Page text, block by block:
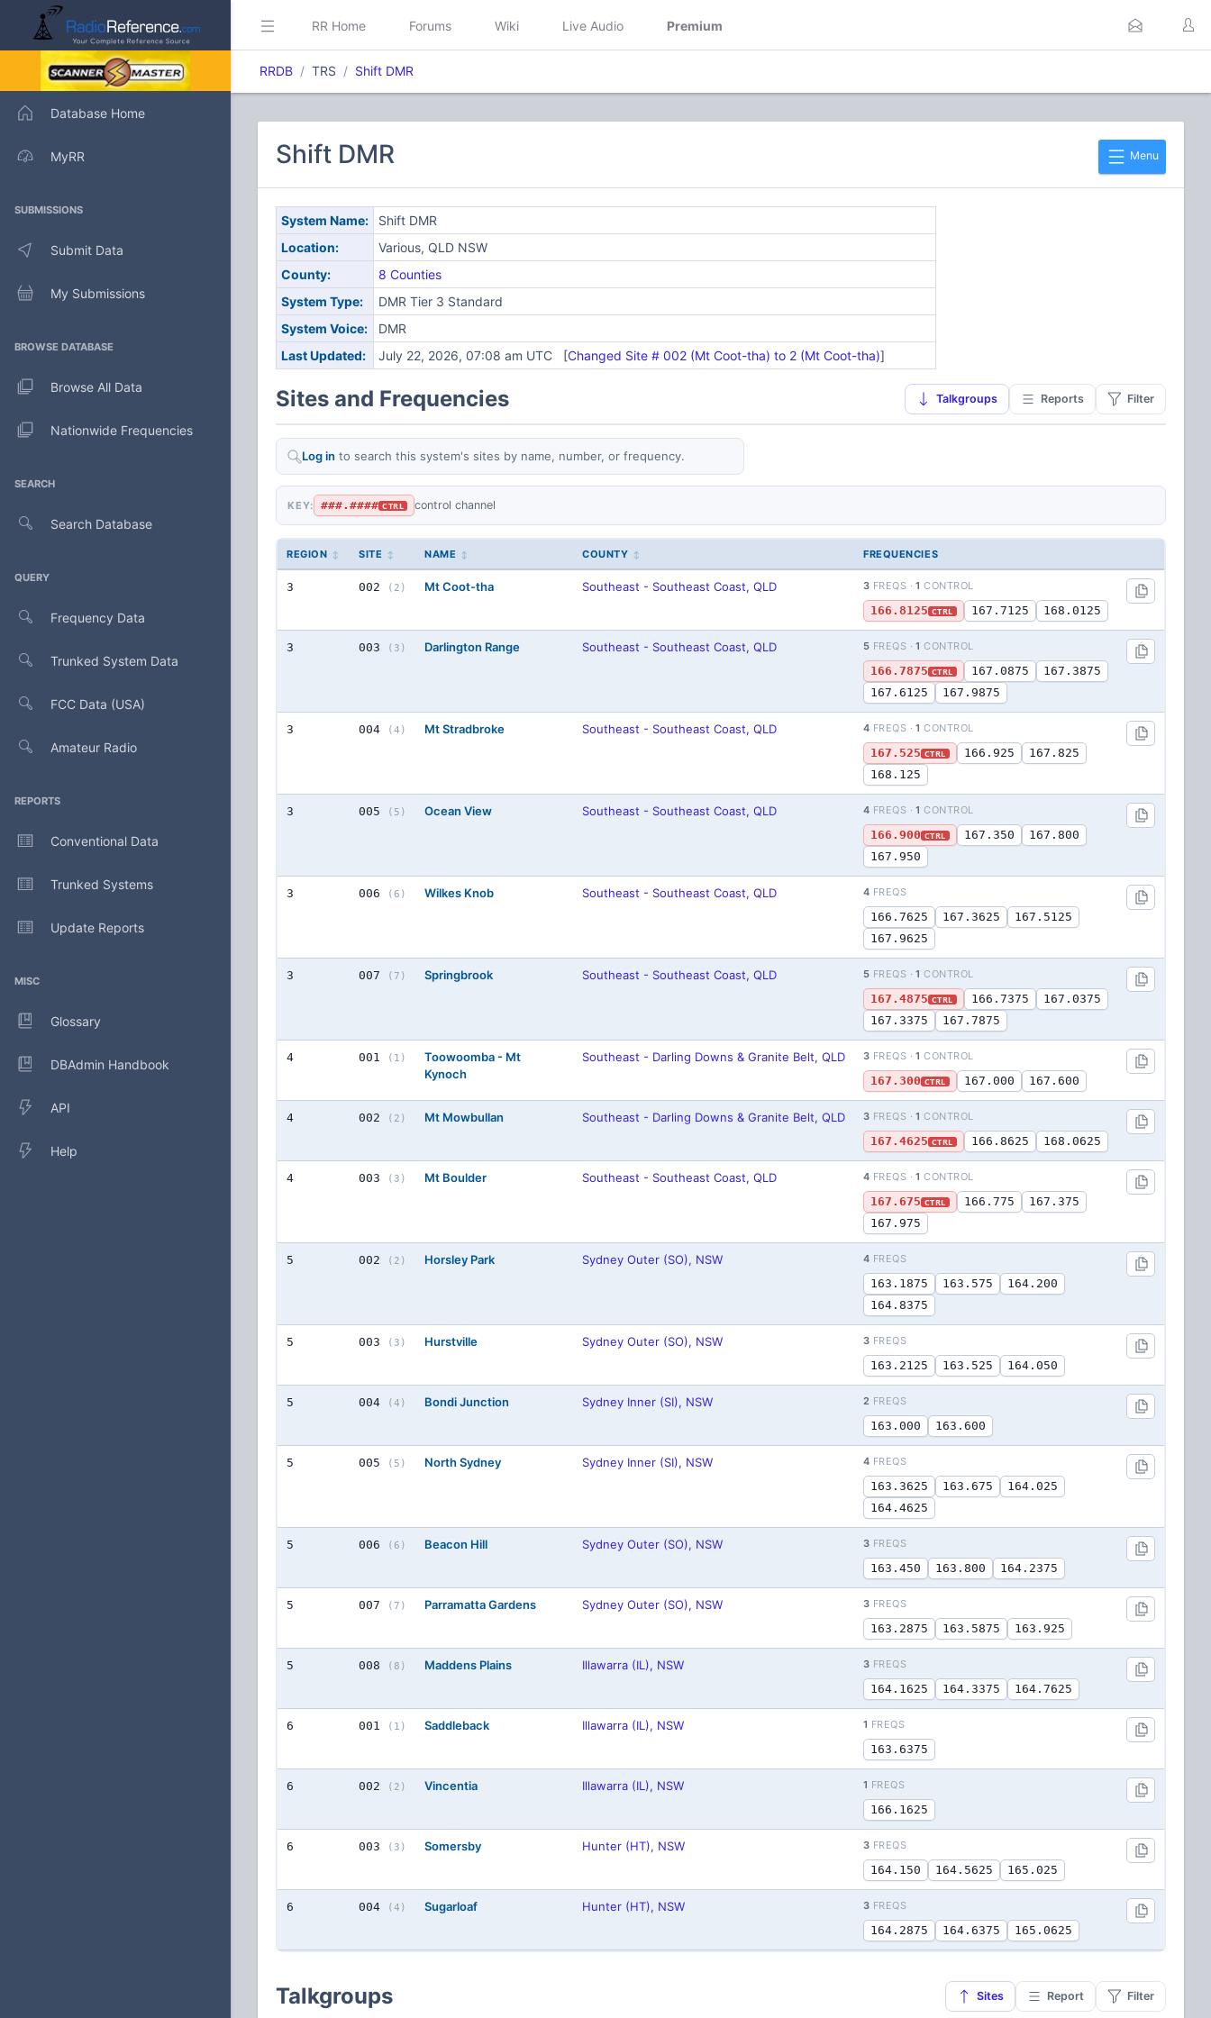
Database Home
MyRR
SUBMISSIONS
Submit Data
My Submissions
BROWSE DATABASE
Browse All Data
Nationwide Frequencies
SEARCH
Search Database
QUERY
Frequency Data
Trunked System Data
FCC Data (USA)
Amateur Radio
REPORTS
Conventional Data
Trunked Systems
Update Reports
MISC
Glossary
DBAdmin Handbook
API
Help
RR Home Forums Wiki Live Audio Premium
RRDB TRS Shift DMR
Menu
Shift DMR
System Name:
Shift DMR
Location:
Various, QLD NSW
County:
8 Counties
System Type:
DMR Tier 3 Standard
System Voice:
DMR
Last Updated:
July 22, 2026, 07:08 am UTC [Changed Site # 002 (Mt Coot-tha) to 2 (Mt Coot-tha)]
Sites and Frequencies Talkgroups Reports Filter
Log in to search this system's sites by name, number, or frequency.
KEY: ###.#### CTRL control channel
REGION SITE NAME COUNTY FREQUENCIES
3 002 (2) Mt Coot-tha Southeast - Southeast Coast, QLD 3 FREQS ·1 CONTROL
166.8125 CTRL 167.7125 168.0125
3 003 (3) Darlington Range Southeast - Southeast Coast, QLD 5 FREQS ·1 CONTROL
166.7875 CTRL 167.0875
167.3875
167.6125
167.9875
3 004 (4) Mt Stradbroke Southeast - Southeast Coast, QLD 4 FREQS ·1 CONTROL
167.525 CTRL 166.925
167.825
168.125
3 005 (5) Ocean View Southeast - Southeast Coast, QLD 4 FREQS ·1 CONTROL
166.900 CTRL 167.350
167.800
167.950
3 006 (6) Wilkes Knob Southeast - Southeast Coast, QLD 4 FREQS
166.7625 167.3625
167.5125
167.9625
3 007 (7) Springbrook Southeast - Southeast Coast, QLD 5 FREQS ·1 CONTROL
167.4875 CTRL 166.7375
167.0375
167.3375
167.7875
4 001 (1)
Toowoomba - Mt
Kynoch
Southeast - Darling Downs & Granite Belt, QLD 3 FREQS ·1 CONTROL
167.300 CTRL 167.000 167.600
4 002 (2) Mt Mowbullan Southeast - Darling Downs & Granite Belt, QLD 3 FREQS ·1 CONTROL
167.4625 CTRL 166.8625 168.0625
4 003 (3) Mt Boulder Southeast - Southeast Coast, QLD 4 FREQS ·1 CONTROL
167.675 CTRL 166.775
167.375
167.975
5 002 (2) Horsley Park Sydney Outer (SO), NSW 4 FREQS
163.1875 163.575
164.200
164.8375
5 003 (3) Hurstville Sydney Outer (SO), NSW 3 FREQS
163.2125 163.525 164.050
5 004 (4) Bondi Junction Sydney Inner (SI), NSW 2 FREQS
163.000 163.600
5 005 (5) North Sydney Sydney Inner (SI), NSW 4 FREQS
163.3625 163.675
164.025
164.4625
5 006 (6) Beacon Hill Sydney Outer (SO), NSW 3 FREQS
163.450 163.800 164.2375
5 007 (7) Parramatta Gardens Sydney Outer (SO), NSW 3 FREQS
163.2875 163.5875 163.925
5 008 (8) Maddens Plains Illawarra (IL), NSW 3 FREQS
164.1625 164.3375 164.7625
6 001 (1) Saddleback Illawarra (IL), NSW 1 FREQS
163.6375
6 002 (2) Vincentia Illawarra (IL), NSW 1 FREQS
166.1625
6 003 (3) Somersby Hunter (HT), NSW 3 FREQS
164.150 164.5625 165.025
6 004 (4) Sugarloaf Hunter (HT), NSW 3 FREQS
164.2875 164.6375 165.0625
Talkgroups Sites Report Filter